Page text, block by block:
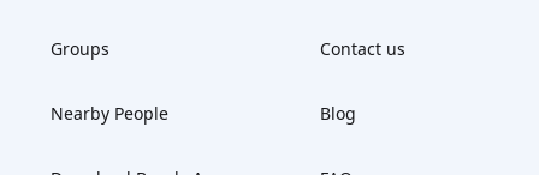
Groups
Nearby People
Contact us
Blog